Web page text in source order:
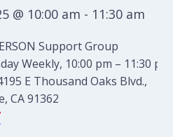
@ 10:00 am - 11:30 am
Support Group
Weekly, 10:00 pm – 11:30 pm
E Thousand Oaks Blvd.,
CA 91362